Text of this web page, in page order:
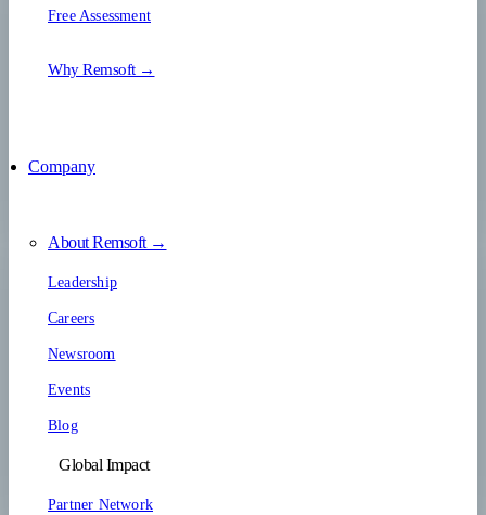
Free Assessment
Why Remsoft →
Company
About Remsoft →
Leadership
Careers
Newsroom
Events
Blog
Global Impact
Partner Network